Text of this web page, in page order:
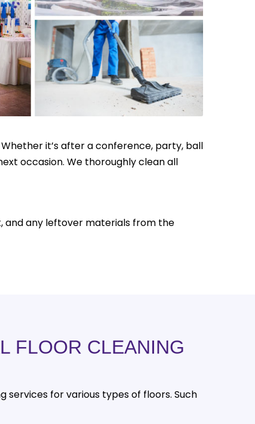
it’s after a conference, party, ball
occasion. We thoroughly clean all
and any leftover materials from the
FLOOR CLEANING
services for various types of floors. Such